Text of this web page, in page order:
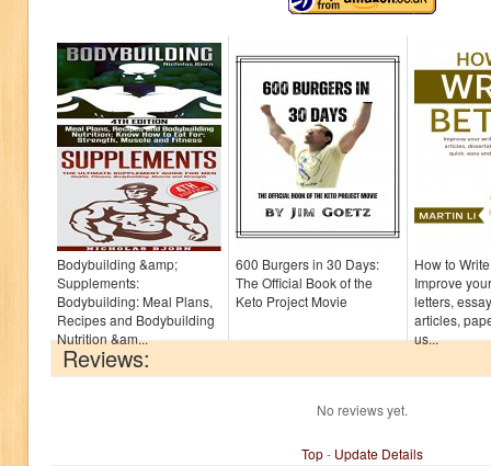
Bodybuilding &amp;
Supplements:
Bodybuilding: Meal Plans,
Recipes and Bodybuilding
Nutrition &am...
600 Burgers in 30 Days:
The Official Book of the
Keto Project Movie
How to
Improve
letters,
articles,
us...
Reviews:
No reviews yet.
Top- Update Details